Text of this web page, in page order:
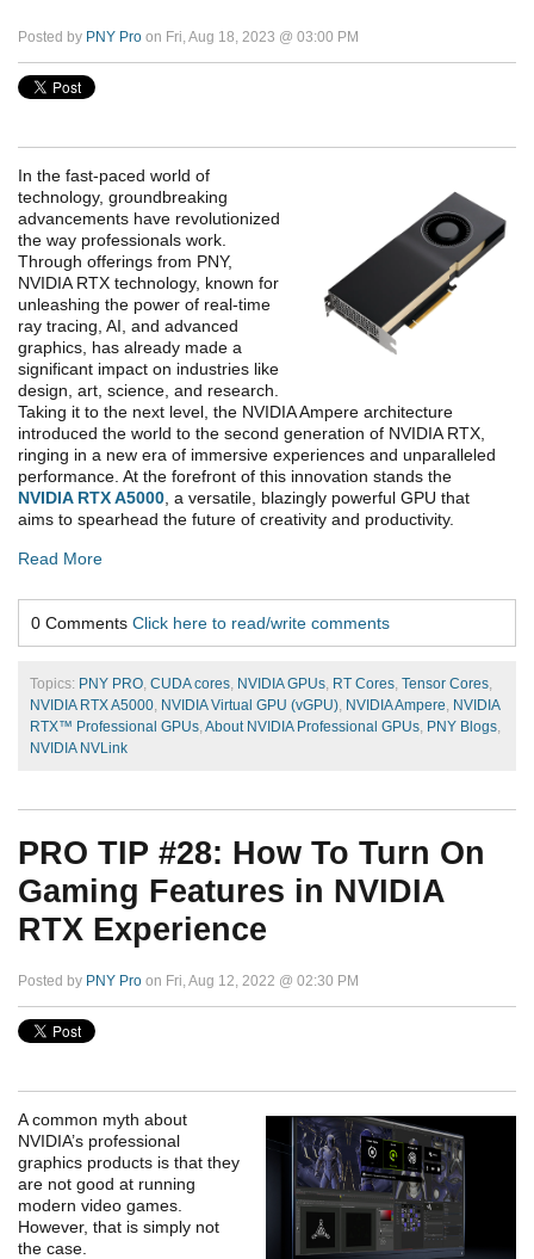
Posted by PNY Pro on Fri, Aug 18, 2023 @ 03:00 PM
In the fast-paced world of
technology, groundbreaking
advancements have revolutionized
the way professionals work.
Through offerings from PNY,
NVIDIA RTX technology, known for
unleashing the power of real-time
ray tracing, AI, and advanced
graphics, has already made a
significant impact on industries like
design, art, science, and research.
Taking it to the next level, the NVIDIA Ampere architecture
introduced the world to the second generation of NVIDIA RTX,
ringing in a new era of immersive experiences and unparalleled
performance. At the forefront of this innovation stands the
NVIDIA RTX A5000, a versatile, blazingly powerful GPU that
aims to spearhead the future of creativity and productivity.
Read More
0 Comments Click here to read/write comments
Topics: PNY PRO, CUDA cores, NVIDIA GPUs, RT Cores, Tensor Cores,
NVIDIA RTX A5000, NVIDIA Virtual GPU (vGPU), NVIDIA Ampere, NVIDIA
RTX™ Professional GPUs, About NVIDIA Professional GPUs, PNY Blogs,
NVIDIA NVLink
PRO TIP #28: How To Turn On
Gaming Features in NVIDIA
RTX Experience
Posted by PNY Pro on Fri, Aug 12, 2022 @ 02:30 PM
A common myth about
NVIDIA’s professional
graphics products is that they
are not good at running
modern video games.
However, that is simply not
the case.